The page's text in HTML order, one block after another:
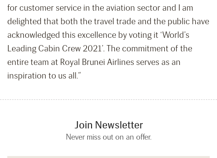
for customer service in the aviation sector and I am
delighted that both the travel trade and the public have
acknowledged this excellence by voting it ‘World’s
Leading Cabin Crew 2021’. The commitment of the
entire team at Royal Brunei Airlines serves as an
inspiration to us all.”
Join Newsletter
Never miss out on an offer.